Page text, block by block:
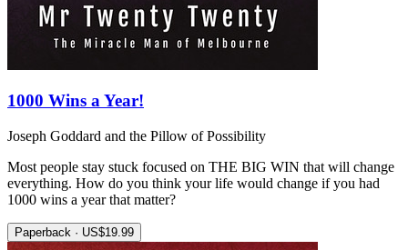
1000 Wins a Year!
Joseph Goddard and the Pillow of Possibility
Most people stay stuck focused on THE BIG WIN that will change
everything. How do you think your life would change if you had
1000 wins a year that matter?
Paperback · US$19.99